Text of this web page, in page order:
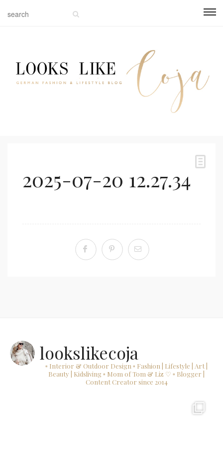
2025-07-20 12.27.34
lookslikecoja
▫ Interior & Outdoor Design ▫ Fashion | Lifestyle | Art |
Beauty | Kidsliving▫ Mom of Tom & Liz ♡ ▫ Blogger |
Content Creator since 2014